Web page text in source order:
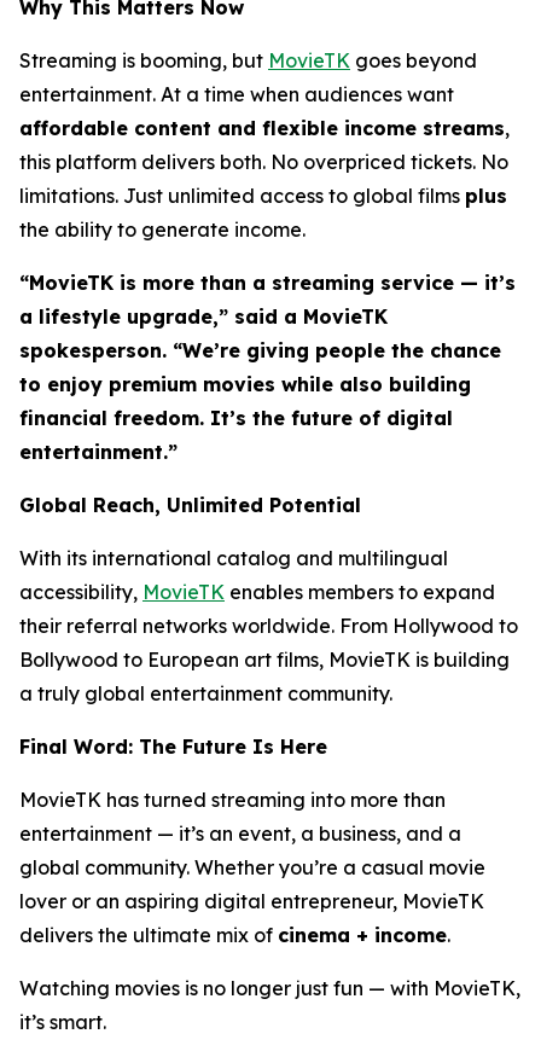
Why This Matters Now
Streaming is booming, but MovieTK goes beyond
entertainment. At a time when audiences want
affordable content and flexible income streams,
this platform delivers both. No overpriced tickets. No
limitations. Just unlimited access to global films plus
the ability to generate income.
“MovieTK is more than a streaming service — it’s
a lifestyle upgrade,” said a MovieTK
spokesperson. “We’re giving people the chance
to enjoy premium movies while also building
financial freedom. It’s the future of digital
entertainment.”
Global Reach, Unlimited Potential
With its international catalog and multilingual
accessibility, MovieTK enables members to expand
their referral networks worldwide. From Hollywood to
Bollywood to European art films, MovieTK is building
a truly global entertainment community.
Final Word: The Future Is Here
MovieTK has turned streaming into more than
entertainment — it’s an event, a business, and a
global community. Whether you’re a casual movie
lover or an aspiring digital entrepreneur, MovieTK
delivers the ultimate mix of cinema + income.
Watching movies is no longer just fun — with MovieTK,
it’s smart.